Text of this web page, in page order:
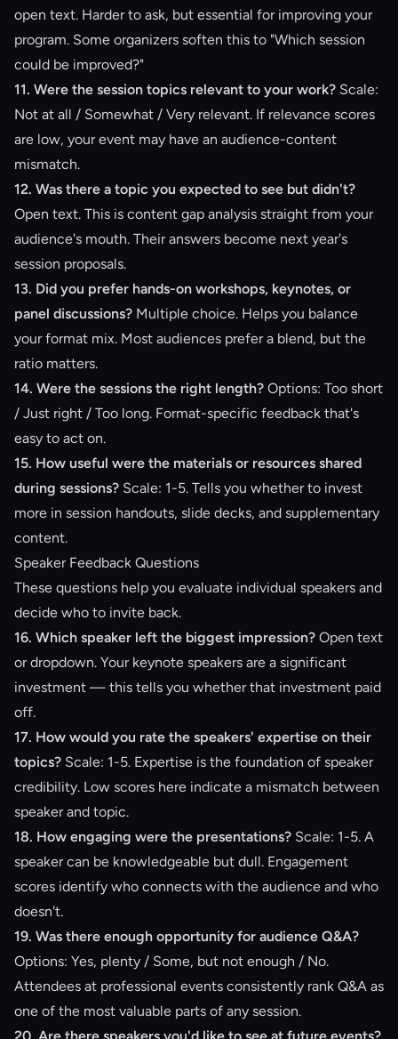
open text. Harder to ask, but essential for improving your
program. Some organizers soften this to "Which session
could be improved?"
11. Were the session topics relevant to your work? Scale:
Not at all / Somewhat / Very relevant. If relevance scores
are low, your event may have an audience-content
mismatch.
12. Was there a topic you expected to see but didn't?
Open text. This is content gap analysis straight from your
audience's mouth. Their answers become next year's
session proposals.
13. Did you prefer hands-on workshops, keynotes, or
panel discussions? Multiple choice. Helps you balance
your format mix. Most audiences prefer a blend, but the
ratio matters.
14. Were the sessions the right length? Options: Too short
/ Just right / Too long. Format-specific feedback that's
easy to act on.
15. How useful were the materials or resources shared
during sessions? Scale: 1-5. Tells you whether to invest
more in session handouts, slide decks, and supplementary
content.
Speaker Feedback Questions
These questions help you evaluate individual speakers and
decide who to invite back.
16. Which speaker left the biggest impression? Open text
or dropdown. Your keynote speakers are a significant
investment — this tells you whether that investment paid
off.
17. How would you rate the speakers' expertise on their
topics? Scale: 1-5. Expertise is the foundation of speaker
credibility. Low scores here indicate a mismatch between
speaker and topic.
18. How engaging were the presentations? Scale: 1-5. A
speaker can be knowledgeable but dull. Engagement
scores identify who connects with the audience and who
doesn't.
19. Was there enough opportunity for audience Q&A?
Options: Yes, plenty / Some, but not enough / No.
Attendees at professional events consistently rank Q&A as
one of the most valuable parts of any session.